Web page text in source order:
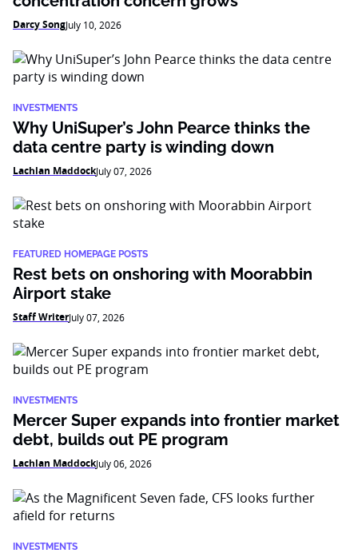
Darcy SongJuly 10, 2026
INVESTMENTS
Why UniSuper’s John Pearce thinks the
data centre party is winding down
Lachlan MaddockJuly 07, 2026
FEATURED HOMEPAGE POSTS
Rest bets on onshoring with Moorabbin
Airport stake
Staff WriterJuly 07, 2026
INVESTMENTS
Mercer Super expands into frontier market
debt, builds out PE program
Lachlan MaddockJuly 06, 2026
INVESTMENTS